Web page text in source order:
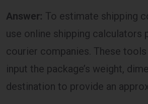
Answer: To estimate shipping
use online shipping calculators
courier companies. These
input the package’s weight,
destination to provide an